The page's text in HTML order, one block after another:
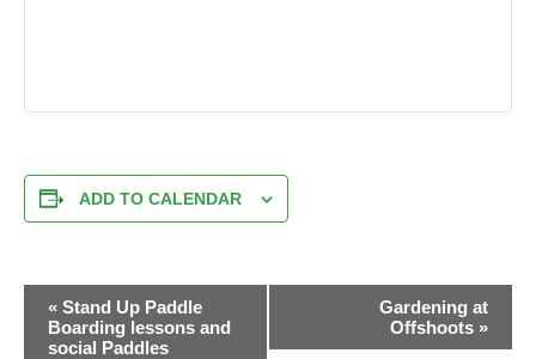
ADD TO CALENDAR
EVENT
NAVIGATION
« Stand Up Paddle
Boarding lessons and
social Paddles
Gardening at
Offshoots »